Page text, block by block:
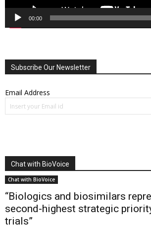
00:00
Subscribe Our Newsletter
Email Address
Chat with BioVoice
Chat with BioVoice
“Biologics and biosimilars
second-highest strategic
trials”